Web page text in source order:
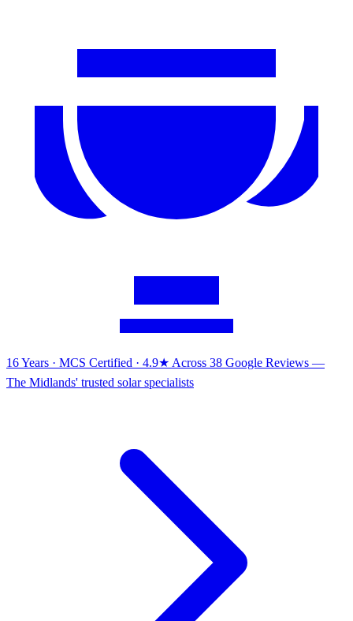
16 Years · MCS Certified · 4.9★ Across 38 Google Reviews —
The Midlands' trusted solar specialists